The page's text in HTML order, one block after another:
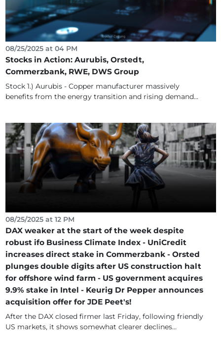
08/25/2025 at 04 PM
Stocks in Action: Aurubis, Orstedt,
Commerzbank, RWE, DWS Group
Stock 1.) Aurubis - Copper manufacturer massively
benefits from the energy transition and rising demand...
08/25/2025 at 12 PM
DAX weaker at the start of the week despite
robust ifo Business Climate Index - UniCredit
increases direct stake in Commerzbank - Orsted
plunges double digits after US construction halt
for offshore wind farm - US government acquires
9.9% stake in Intel - Keurig Dr Pepper announces
acquisition offer for JDE Peet's!
After the DAX closed firmer last Friday, following friendly
US markets, it shows somewhat clearer declines...